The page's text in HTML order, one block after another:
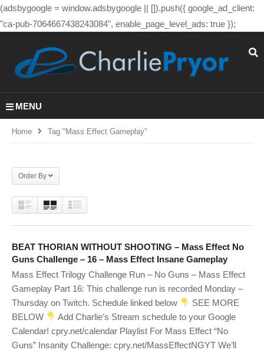
(adsbygoogle = window.adsbygoogle || []).push({ google_ad_client:
"ca-pub-7064667438243084", enable_page_level_ads: true });
MENU
Home Tag "mass Effect Gameplay"
Order By
BEAT THORIAN WITHOUT SHOOTING – Mass Effect No
Guns Challenge – 16 – Mass Effect Insane Gameplay
Mass Effect Trilogy Challenge Run – No Guns – Mass Effect
Gameplay Part 16: This challenge run is recorded Monday –
Thursday on Twitch. Schedule linked below
SEE MORE
BELOW
Add Charlie’s Stream schedule to your Google
Calendar! cpry.net/calendar Playlist For Mass Effect “No
Guns” Insanity Challenge: cpry.net/MassEffectNGYT We’ll